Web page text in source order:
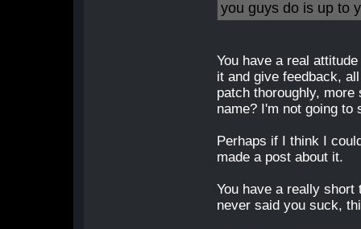
you guys do is up to
You have a real
it and give feedback,
patch thoroughly,
name? I'm not going
Perhaps if I think I
made a post about it.
You have a really
never said you suck,